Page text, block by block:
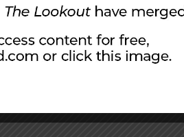
are
use. Scripture
indicated.